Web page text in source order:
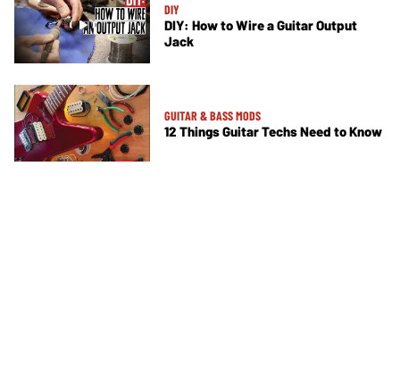
DIY
DIY: How to Wire a Guitar Output
Jack
GUITAR & BASS MODS
12 Things Guitar Techs Need to Know